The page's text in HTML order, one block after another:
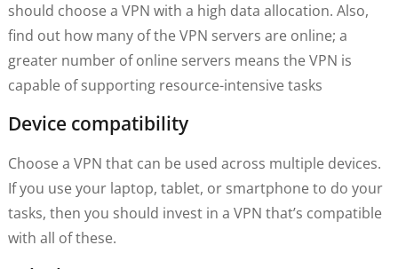
should choose a VPN with a high data allocation. Also,
find out how many of the VPN servers are online; a
greater number of online servers means the VPN is
capable of supporting resource-intensive tasks
Device compatibility
Choose a VPN that can be used across multiple devices.
If you use your laptop, tablet, or smartphone to do your
tasks, then you should invest in a VPN that’s compatible
with all of these.